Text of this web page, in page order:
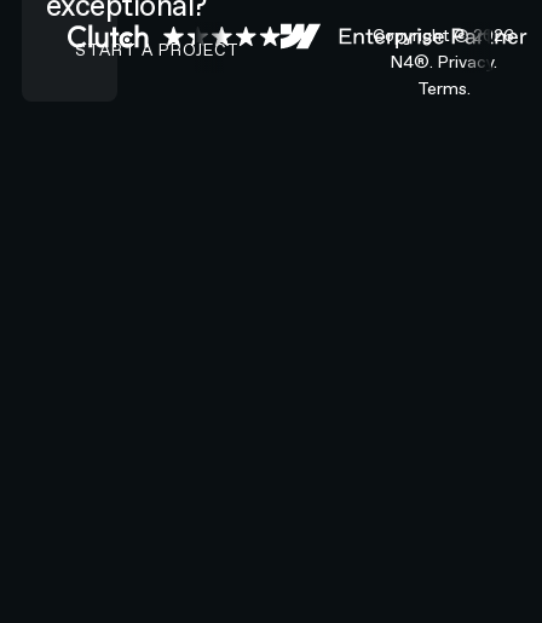
CONTACT N4 TO START A PROJECT
START A PROJECT
Copyright ©2026
N4®. Privacy.
Terms.